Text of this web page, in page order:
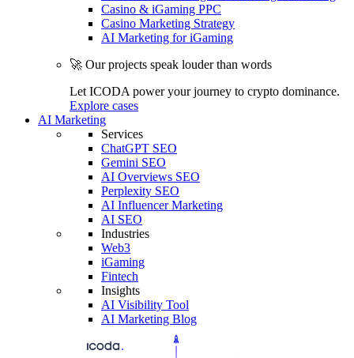
Casino & iGaming PPC
Casino Marketing Strategy
AI Marketing for iGaming
🚀 Our projects speak louder than words
Let ICODA power your journey to crypto dominance.
Explore cases
AI Marketing
Services
ChatGPT SEO
Gemini SEO
AI Overviews SEO
Perplexity SEO
AI Influencer Marketing
AI SEO
Industries
Web3
iGaming
Fintech
Insights
AI Visibility Tool
AI Marketing Blog